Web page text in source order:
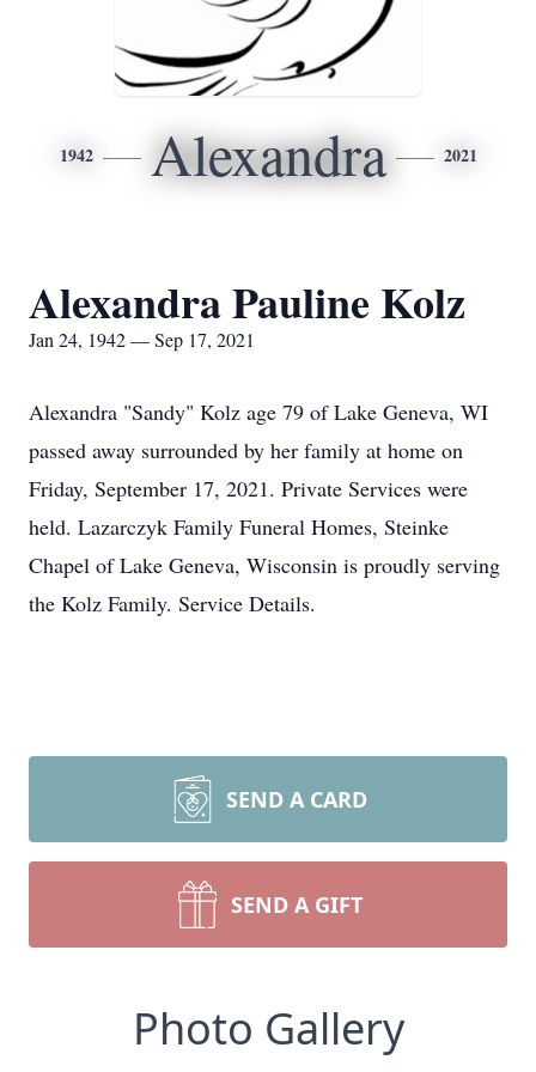
1942 Alexandra 2021
Alexandra Pauline Kolz
Jan 24, 1942 — Sep 17, 2021
Alexandra "Sandy" Kolz age 79 of Lake Geneva, WI
passed away surrounded by her family at home on
Friday, September 17, 2021. Private Services were
held. Lazarczyk Family Funeral Homes, Steinke
Chapel of Lake Geneva, Wisconsin is proudly serving
the Kolz Family. Service Details.
SEND A CARD
SEND A GIFT
Photo Gallery